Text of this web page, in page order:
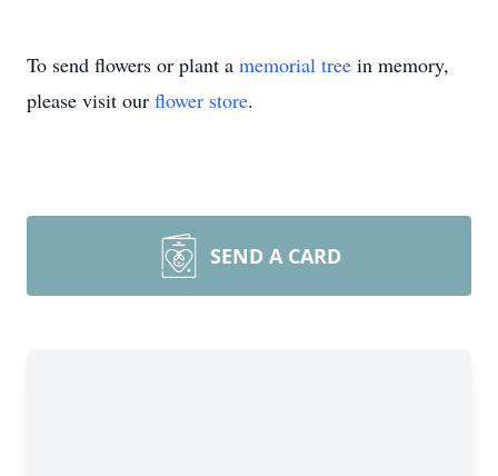
To send flowers or plant a memorial tree in memory,
please visit our flower store.
SEND A CARD